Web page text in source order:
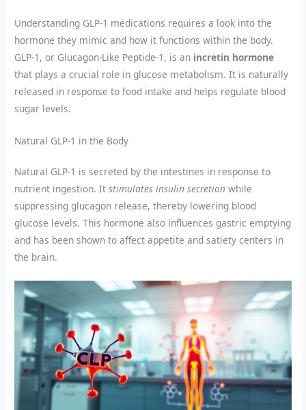
Understanding GLP-1 medications requires a look into the
hormone they mimic and how it functions within the body.
GLP-1, or Glucagon-Like Peptide-1, is an incretin hormone
that plays a crucial role in glucose metabolism. It is naturally
released in response to food intake and helps regulate blood
sugar levels.
Natural GLP-1 in the Body
Natural GLP-1 is secreted by the intestines in response to
nutrient ingestion. Itstimulates insulin secretion while
suppressing glucagon release, thereby lowering blood
glucose levels. This hormone also influences gastric emptying
and has been shown to affect appetite and satiety centers in
the brain.